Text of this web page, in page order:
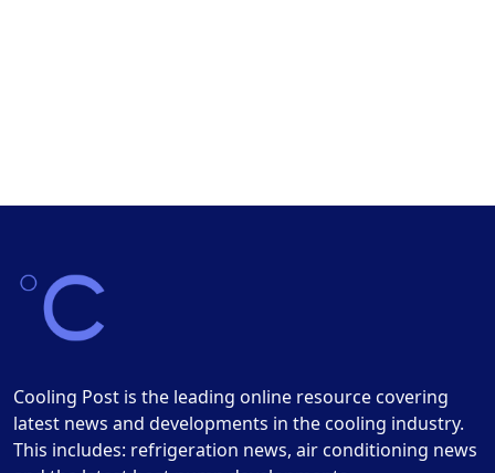
Cooling Post is the leading online resource covering
latest news and developments in the cooling industry.
This includes: refrigeration news, air conditioning news